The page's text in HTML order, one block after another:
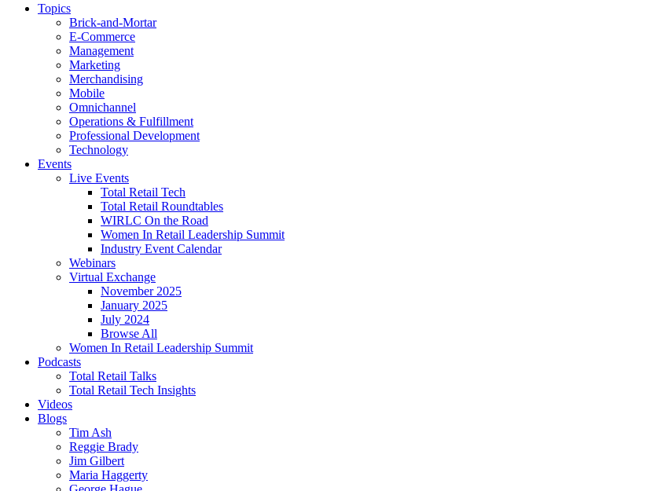
Topics
Brick-and-Mortar
E-Commerce
Management
Marketing
Merchandising
Mobile
Omnichannel
Operations & Fulfillment
Professional Development
Technology
Events
Live Events
Total Retail Tech
Total Retail Roundtables
WIRLC On the Road
Women In Retail Leadership Summit
Industry Event Calendar
Webinars
Virtual Exchange
November 2025
January 2025
July 2024
Browse All
Women In Retail Leadership Summit
Podcasts
Total Retail Talks
Total Retail Tech Insights
Videos
Blogs
Tim Ash
Reggie Brady
Jim Gilbert
Maria Haggerty